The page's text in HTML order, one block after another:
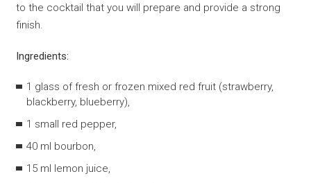
to the cocktail that you will prepare and provide a strong
finish.
Ingredients:
1 glass of fresh or frozen mixed red fruit (strawberry,
blackberry, blueberry),
1 small red pepper,
40 ml bourbon,
15 ml lemon juice,